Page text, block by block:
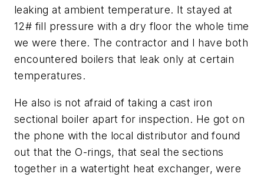
leaking at ambient temperature. It stayed at
12# fill pressure with a dry floor the whole time
we were there. The contractor and I have both
encountered boilers that leak only at certain
temperatures.
He also is not afraid of taking a cast iron
sectional boiler apart for inspection. He got on
the phone with the local distributor and found
out that the O-rings, that seal the sections
together in a watertight heat exchanger, were